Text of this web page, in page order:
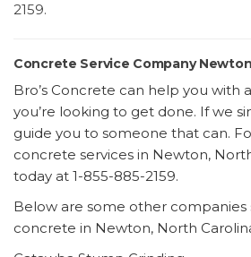
2159.
Concrete Service Company
Bro’s Concrete can help you with
you’re looking to get done. If we
guide you to someone that can.
concrete services in Newton,
today at 1-855-885-2159.
Below are some other companies
concrete in Newton, North